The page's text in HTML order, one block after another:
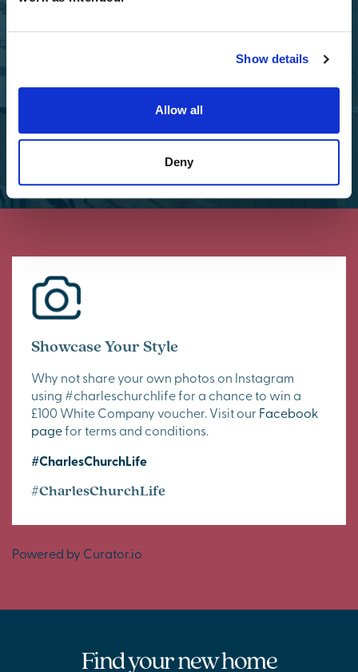
Show details
Allow all
Deny
Add Select Options to your Charles Church home.
Showcase Your Style
Why not share your own photos on Instagram
using #charleschurchlife for a chance to win a
£100 White Company voucher. Visit our Facebook
pagefor terms and conditions.
#CharlesChurchLife
#CharlesChurchLife
Powered by Curator.io
Find your new home